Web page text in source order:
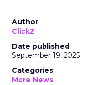
Author
ClickZ
Date published
September 19, 2025
Categories
More News